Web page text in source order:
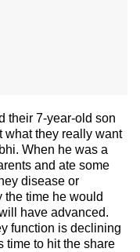
7-year-old son
what they really want
When he was a
and ate some
disease or
the time he would
have advanced.
function is declining
time to hit the share